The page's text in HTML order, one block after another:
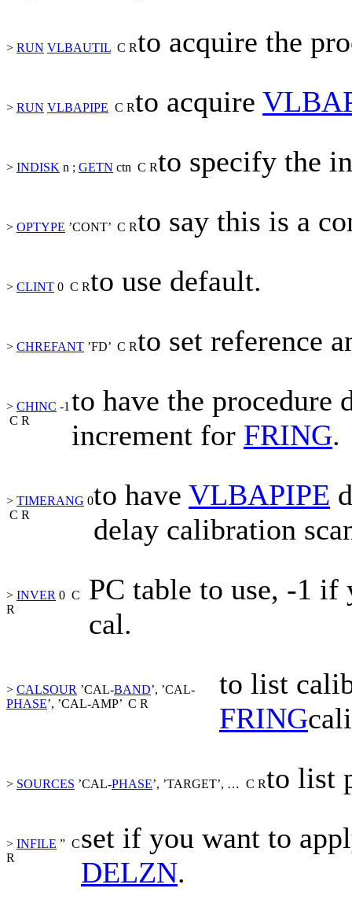
> RUN VLBAUTIL C Rto acquire the
> RUN VLBAPIPE C Rto acquire
> INDISK n ; GETN ctn C Rto specify the
> OPTYPE ’CONT’ C Rto say this is a
> CLINT 0 C Rto use default.
> CHREFANT ’FD’ C Rto set reference
> CHINC -1
C R
to have the procedure
increment for FRING.
> TIMERANG 0
C R
to have VLBAPIPE
delay calibration
> INVER 0 C
R
PC table to use, -1 if
cal.
> CALSOUR ’CAL-BAND’, ’CAL-
PHASE’, ’CAL-AMP’ C R
to list
FRING
> SOURCES ’CAL-PHASE’, ’TARGET’, … C Rto list
> INFILE ” C
R
set if you want to
DELZN.